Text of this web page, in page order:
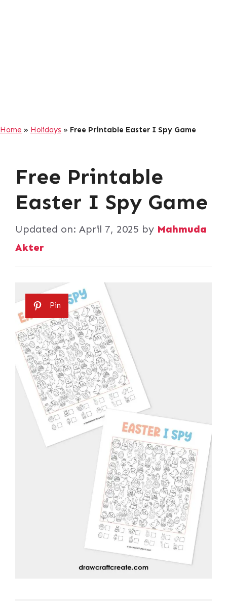
Home » Holidays » Free Printable Easter I Spy Game
Free Printable
Easter I Spy Game
Updated on: April 7, 2025 by Mahmuda
Akter
Pin